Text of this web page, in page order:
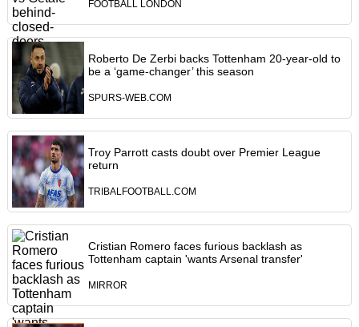
FOOTBALL LONDON
Roberto De Zerbi backs Tottenham 20-year-old to
be a ‘game-changer’ this season
SPURS-WEB.COM
Troy Parrott casts doubt over Premier League
return
TRIBALFOOTBALL.COM
Cristian Romero faces furious backlash as
Tottenham captain 'wants Arsenal transfer'
MIRROR